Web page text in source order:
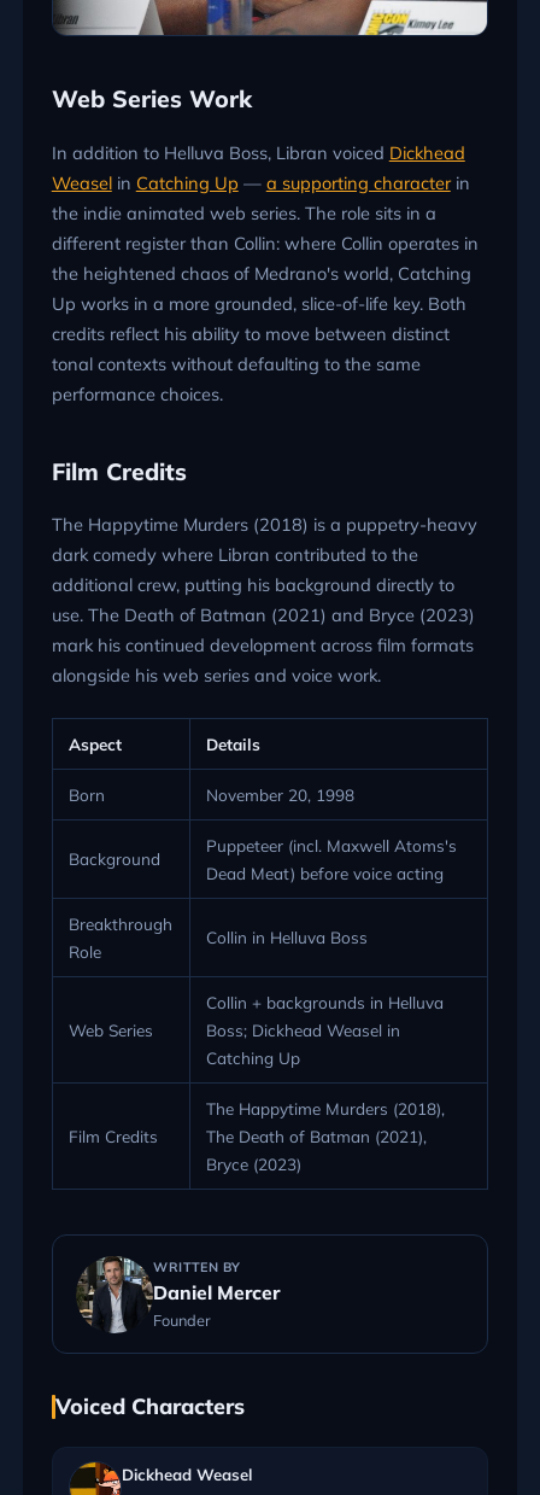
Web Series Work
In addition to Helluva Boss, Libran voiced Dickhead
Weaselin Catching Up — a supporting characterin
the indie animated web series. The role sits in a
different register than Collin: where Collin operates in
the heightened chaos of Medrano's world, Catching
Up works in a more grounded, slice-of-life key. Both
credits reflect his ability to move between distinct
tonal contexts without defaulting to the same
performance choices.
Film Credits
The Happytime Murders (2018) is a puppetry-heavy
dark comedy where Libran contributed to the
additional crew, putting his background directly to
use. The Death of Batman (2021) and Bryce (2023)
mark his continued development across film formats
alongside his web series and voice work.
Aspect Details
Born November 20, 1998
Background
Puppeteer (incl. Maxwell Atoms's
Dead Meat) before voice acting
Breakthrough
Role
Collin in Helluva Boss
Web Series
Collin + backgrounds in Helluva
Boss; Dickhead Weasel in
Catching Up
Film Credits
The Happytime Murders (2018),
The Death of Batman (2021),
Bryce (2023)
WRITTEN BY
Daniel Mercer
Founder
Voiced Characters
Dickhead Weasel